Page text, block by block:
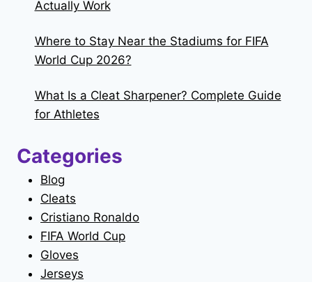
Actually Work
Where to Stay Near the Stadiums for FIFA
World Cup 2026?
What Is a Cleat Sharpener? Complete Guide
for Athletes
Categories
Blog
Cleats
Cristiano Ronaldo
FIFA World Cup
Gloves
Jerseys